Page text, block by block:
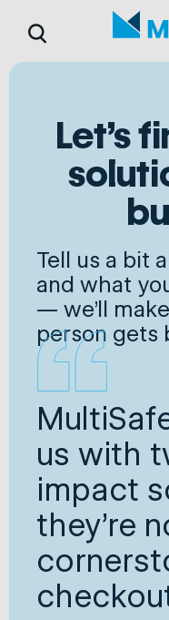
Let's
Tell us a bit
and what
— we'll
person gets
us with
impact
they’re